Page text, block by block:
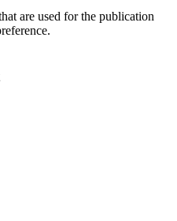
are used for the publication